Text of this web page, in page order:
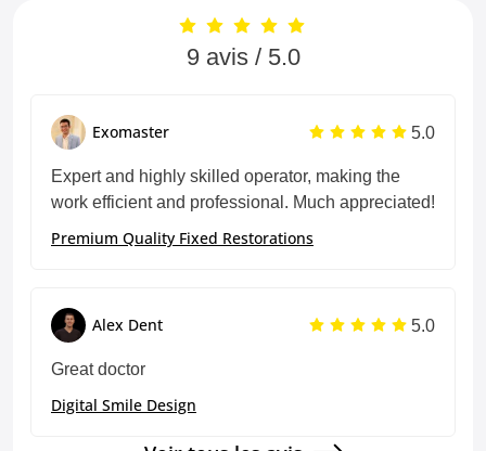
9 avis / 5.0
Exomaster
5.0
Expert and highly skilled operator, making the
work efficient and professional. Much appreciated!
Premium Quality Fixed Restorations
Alex Dent
5.0
Great doctor
Digital Smile Design